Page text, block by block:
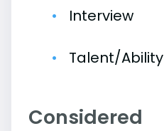
Interview
Talent/Ability
Considered